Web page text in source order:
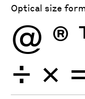
Optical size
@ ®
÷ ×